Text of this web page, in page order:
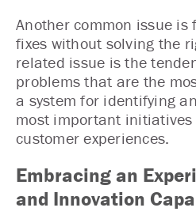
Another common issue is
fixes without solving the
related issue is the
problems that are the
a system for identifying
most important initiatives
customer experiences.
Embracing an
and Innovation